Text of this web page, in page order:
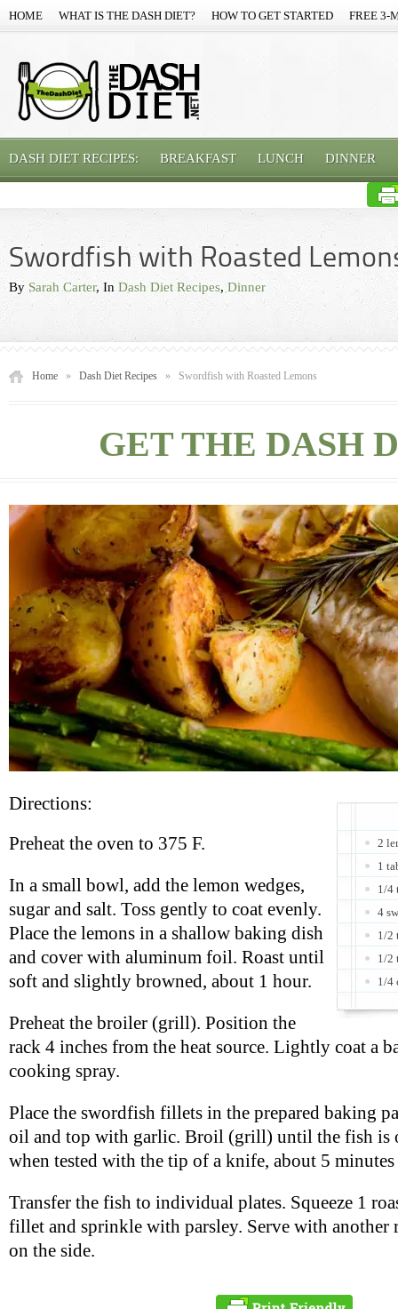
HOME WHAT IS THE DASH DIET? HOW TO GET STARTED FREE 3-
DASH DIET RECIPES: BREAKFAST LUNCH DINNER
Swordfish with Roasted
By Sarah Carter, In Dash Diet Recipes,Dinner
Home » Dash Diet Recipes » Swordfish with Roasted Lemons
GET THE DASH
2
1
1/4
4
1/2
1/2
1/4
Directions:
Preheat the oven to 375 F.
In a small bowl, add the lemon wedges,
sugar and salt. Toss gently to coat evenly.
Place the lemons in a shallow baking dish
and cover with aluminum foil. Roast until
soft and slightly browned, about 1 hour.
Preheat the broiler (grill). Position the
rack 4 inches from the heat source. Lightly coat a
cooking spray.
Place the swordfish fillets in the prepared baking
oil and top with garlic. Broil (grill) until the fish is
when tested with the tip of a knife, about 5 minutes
Transfer the fish to individual plates. Squeeze 1
fillet and sprinkle with parsley. Serve with another
on the side.